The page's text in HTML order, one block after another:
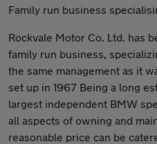
Family run business
Rockvale Motor Co. Ltd. has
family run business,
the same management as it
set up in 1967 Being a long
largest independent BMW
all aspects of owning and
reasonable price can be